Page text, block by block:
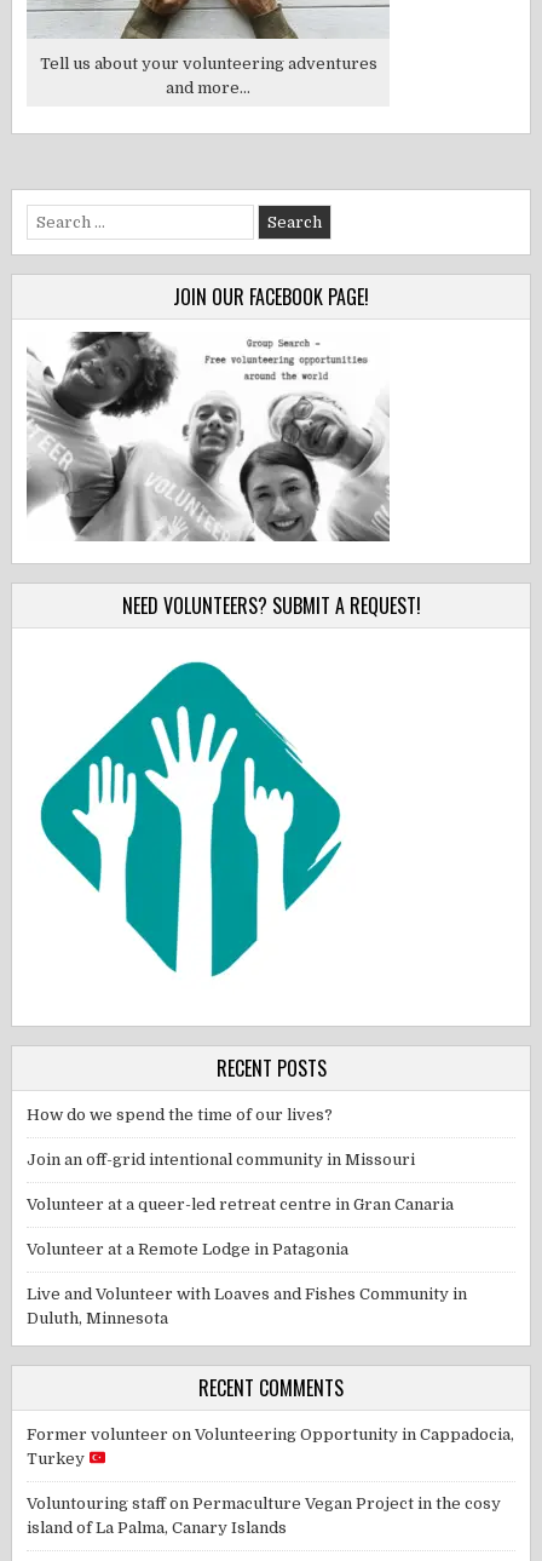
Tell us about your volunteering adventures
and more...
Search
for:
JOIN OUR FACEBOOK PAGE!
NEED VOLUNTEERS? SUBMIT A REQUEST!
RECENT POSTS
How do we spend the time of our lives?
Join an off-grid intentional community in Missouri
Volunteer at a queer-led retreat centre in Gran Canaria
Volunteer at a Remote Lodge in Patagonia
Live and Volunteer with Loaves and Fishes Community in
Duluth, Minnesota
RECENT COMMENTS
Former volunteer onVolunteering Opportunity in Cappadocia,
Turkey
Voluntouring staffonPermaculture Vegan Project in the cosy
island of La Palma, Canary Islands